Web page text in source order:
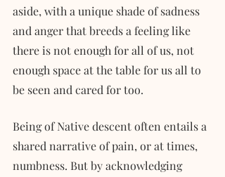
aside, with a unique shade of sadness
and anger that breeds a feeling like
there is not enough for all of us, not
enough space at the table for us all to
be seen and cared for too.
Being of Native descent often entails a
shared narrative of pain, or at times,
numbness. But by acknowledging